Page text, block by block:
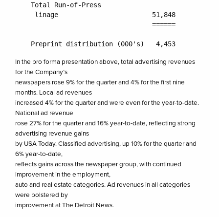
    Total Run-of-Press
linage                        51,848
======
In the pro forma presentation above, total advertising revenues
for the Company’s
newspapers rose 9% for the quarter and 4% for the first nine
months. Local ad revenues
increased 4% for the quarter and were even for the year-to-date.
National ad revenue
rose 27% for the quarter and 16% year-to-date, reflecting strong
advertising revenue gains
by USA Today. Classified advertising, up 10% for the quarter and
6% year-to-date,
reflects gains across the newspaper group, with continued
improvement in the employment,
auto and real estate categories. Ad revenues in all categories
were bolstered by
improvement at The Detroit News.